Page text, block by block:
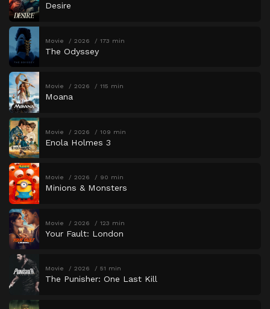
Desire
Movie 2026 173 min
The Odyssey
Movie 2026 115 min
Moana
Movie 2026 109 min
Enola Holmes 3
Movie 2026 90 min
Minions & Monsters
Movie 2026 123 min
Your Fault: London
Movie 2026 51 min
The Punisher: One Last Kill